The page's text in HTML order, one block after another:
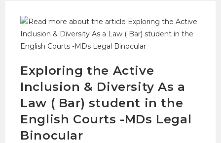
Exploring the Active
Inclusion & Diversity As a
Law ( Bar) student in the
English Courts -MDs Legal
Binocular